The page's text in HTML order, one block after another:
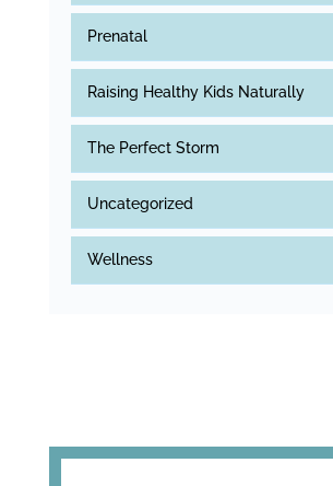
Prenatal
Raising Healthy Kids Naturally
The Perfect Storm
Uncategorized
Wellness